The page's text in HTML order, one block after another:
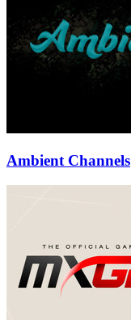
Ambient Channels